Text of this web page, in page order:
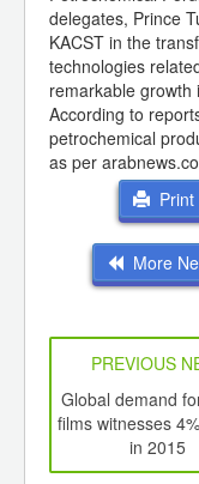
delegates, Prince
KACST in the
technologies
remarkable growth
According to
petrochemical
as per
Print
More
PREVIOUS
Global demand
films witnesses
in 2015